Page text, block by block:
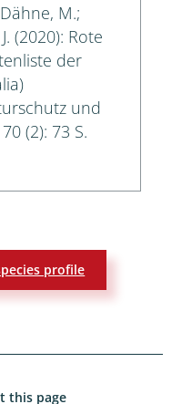
M.;
(2020): Rote
der
und
(2): 73 S.
profile
this page